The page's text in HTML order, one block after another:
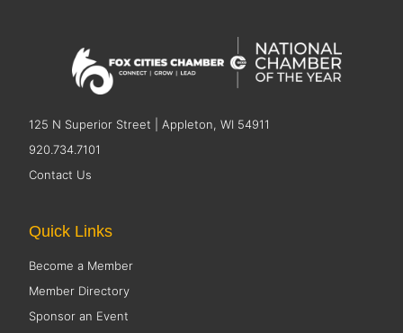
125 N Superior Street | Appleton, WI 54911
920.734.7101
Contact Us
Quick Links
Become a Member
Member Directory
Sponsor an Event